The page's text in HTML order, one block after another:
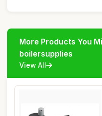
More Products You
boilersupplies
View All